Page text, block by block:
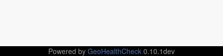
Powered by GeoHealthCheck 0.10.1dev